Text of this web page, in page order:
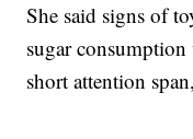
She said signs of
sugar
short attention